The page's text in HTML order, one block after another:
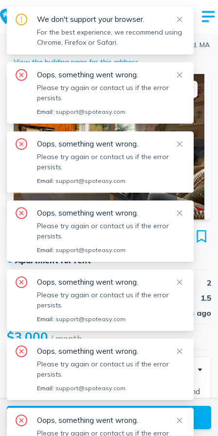
Medford > Medford > 6 Amaranth Pl, Medford, Medford, MA
View the building page for this address
SEE ALL 15 PHOTOS SEE VIDEO
This listing is off-market
6 Amaranth Pl
Unit #40, Medford, Medford, 02155
●Apartment for rent
Beds
2
Baths
1.5
30 days ago
$3,000/ month
Description
Contact EDGE for more information on this listing and
hundreds of others! See why more people are
choosing the highest and most-reviewed real estate
firm in Massachusetts. Brokerage fee applies. EDGE
View available Medford listings
We don't support your browser.
For the best experience, we recommend using
Chrome, Firefox or Safari.
Oops, something went wrong.
Please try again or contact us if the error
persists.
Email: support@spoteasy.com
Oops, something went wrong.
Please try again or contact us if the error
persists.
Email: support@spoteasy.com
Oops, something went wrong.
Please try again or contact us if the error
persists.
Email: support@spoteasy.com
Oops, something went wrong.
Please try again or contact us if the error
persists.
Email: support@spoteasy.com
Oops, something went wrong.
Please try again or contact us if the error
persists.
Email: support@spoteasy.com
Oops, something went wrong.
Please try again or contact us if the error